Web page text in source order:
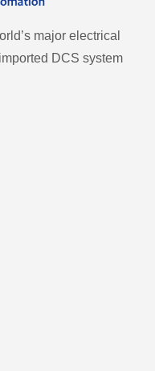
major electrical
DCS system